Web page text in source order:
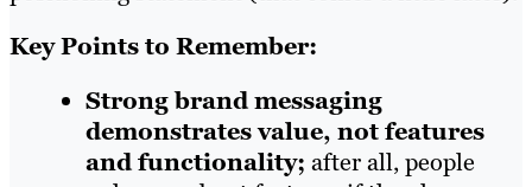
Key Points to Remember:
Strong brand messaging
demonstrates value, not features
and functionality; after all, people